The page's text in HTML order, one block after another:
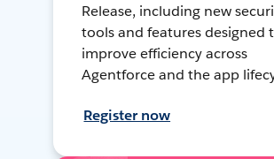
Release, including new
tools and features designed
improve efficiency across
Agentforce and the app
Register now